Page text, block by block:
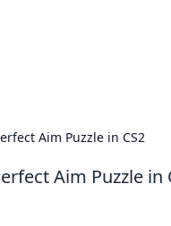
Aim Puzzle in CS2
Aim Puzzle in